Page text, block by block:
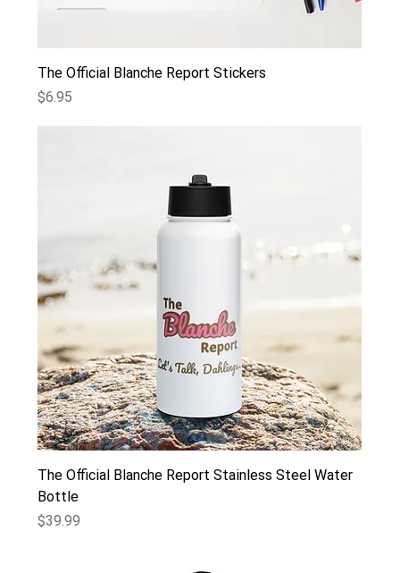
The Official Blanche Report Stickers
Price
$6.95
The Official Blanche Report Stainless Steel Water
Bottle
Price
$39.99